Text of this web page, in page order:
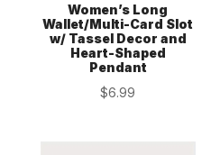
Women’s Long
Wallet/Multi-Card Slot
w/ Tassel Decor and
Heart-Shaped
Pendant
$6.99